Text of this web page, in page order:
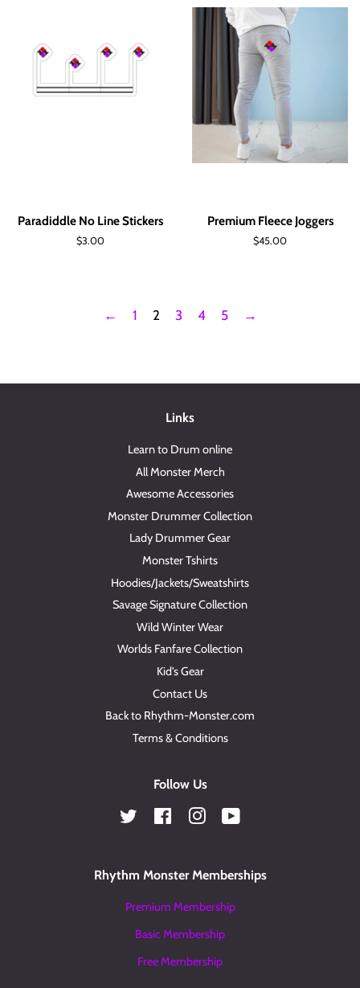
Paradiddle No Line Stickers
Regular
$3.00
Premium Fleece Joggers
Regular
$45.00
← 1 2 3 4 5 →
Links
Learn to Drum online
All Monster Merch
Awesome Accessories
Monster Drummer Collection
Lady Drummer Gear
Monster Tshirts
Hoodies/Jackets/Sweatshirts
Savage Signature Collection
Wild Winter Wear
Worlds Fanfare Collection
Kid's Gear
Contact Us
Back to Rhythm-Monster.com
Terms & Conditions
Follow Us
Twitter FacebookInstagram
Rhythm Monster Memberships
Premium Membership
Basic Membership
Free Membership